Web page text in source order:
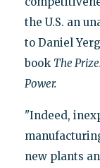
the U.S. an
to Daniel
book The
Power.
"Indeed,
new plants